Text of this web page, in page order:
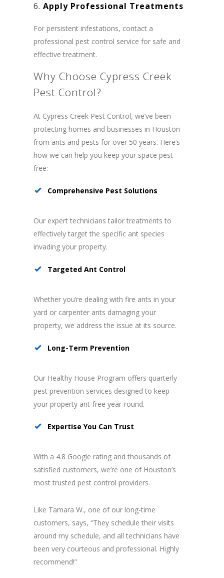
6. Apply Professional Treatments
For persistent infestations, contact a
professional pest control service for safe and
effective treatment.
Why Choose Cypress Creek
Pest Control?
At Cypress Creek Pest Control, we’ve been
protecting homes and businesses in Houston
from ants and pests for over 50 years. Here’s
how we can help you keep your space pest-
free:
Comprehensive Pest Solutions
Our expert technicians tailor treatments to
effectively target the specific ant species
invading your property.
Targeted Ant Control
Whether you’re dealing with fire ants in your
yard or carpenter ants damaging your
property, we address the issue at its source.
Long-Term Prevention
Our Healthy House Program offers quarterly
pest prevention services designed to keep
your property ant-free year-round.
Expertise You Can Trust
With a 4.8 Google rating and thousands of
satisfied customers, we’re one of Houston’s
most trusted pest control providers.
Like Tamara W., one of our long-time
customers, says, “They schedule their visits
around my schedule, and all technicians have
been very courteous and professional. Highly
recommend!”